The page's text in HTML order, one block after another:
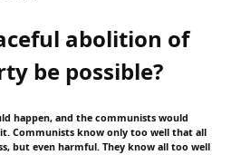
abolition of
be possible?
happen, and the communists would
Communists know only too well that all
but even harmful. They know all too well